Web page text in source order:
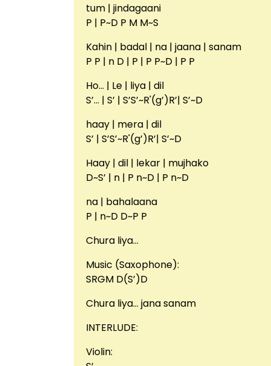
tum | jindagaani
P | P~D P M M~S
Kahin | badal | na | jaana | sanam
P P | n D | P | P P~D | P P
Ho… | Le | liya | dil
S’… | S’ | S’S’~R'(g’)R’| S’~D
haay | mera | dil
S’ | S’S’~R'(g’)R’| S’~D
Haay | dil | lekar | mujhako
D~S’ | n | P n~D | P n~D
na | bahalaana
P | n~D D~P P
Chura liya…
Music (Saxophone):
SRGM D(S’)D
Chura liya… jana sanam
INTERLUDE:
Violin: